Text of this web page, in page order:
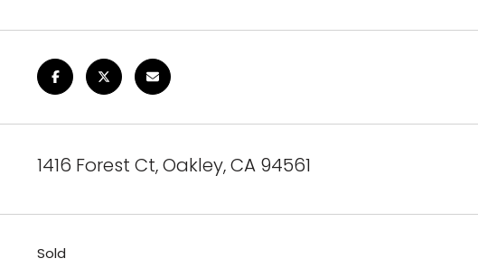
1416 Forest Ct, Oakley, CA 94561
Sold